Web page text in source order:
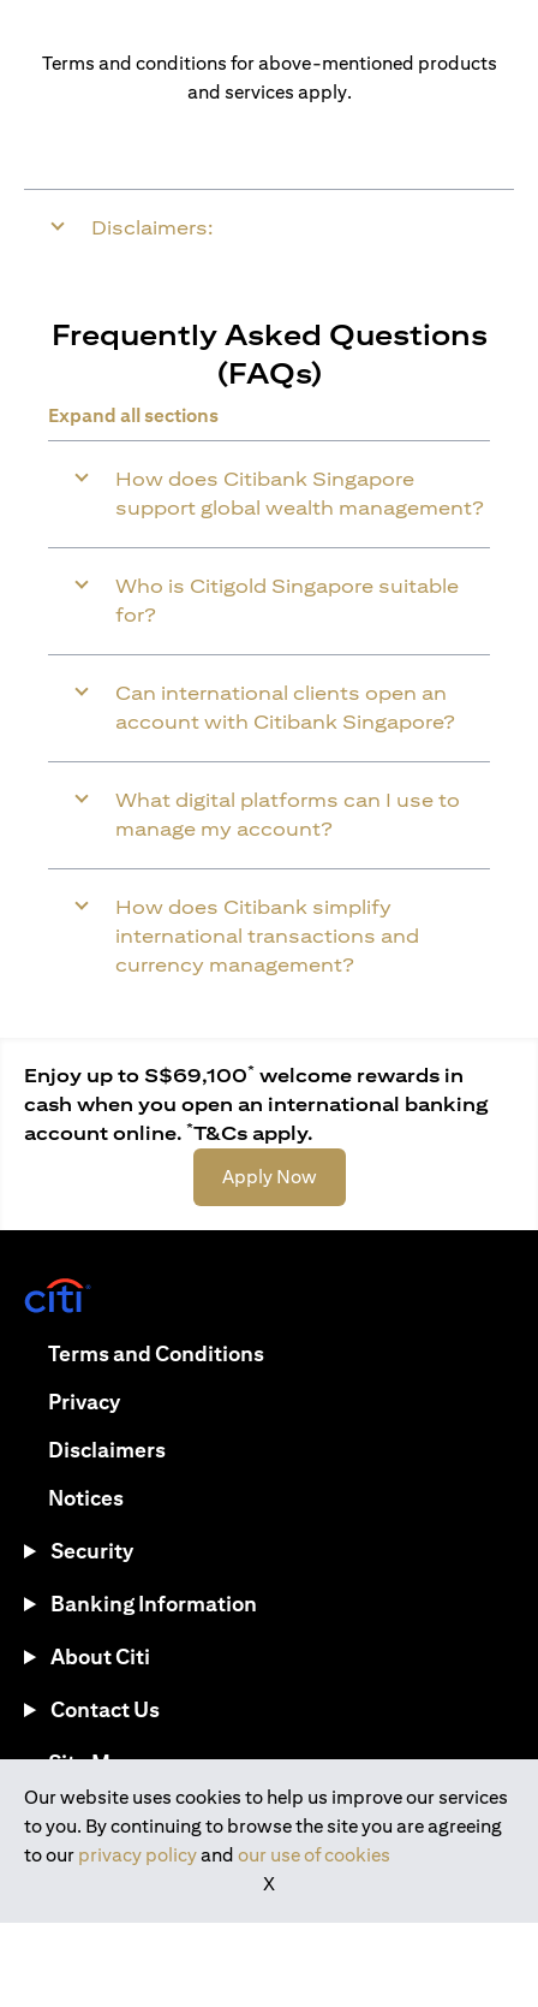
Terms and conditions for above-mentioned products
and services apply.
Disclaimers:
Frequently Asked Questions
(FAQs)
Expand all sections
How does Citibank Singapore
support global wealth management?
Who is Citigold Singapore suitable
for?
Can international clients open an
account with Citibank Singapore?
What digital platforms can I use to
manage my account?
How does Citibank simplify
international transactions and
currency management?
Enjoy up to S$69,100* welcome rewards in
cash when you open an international banking
account online. *T&Cs apply.
Apply Now(opens in a new tab)
Our website uses cookies to help us improve our services
to you. By continuing to browse the site you are agreeing
to our privacy policyand our use of cookies
X
Terms and Conditions(opens in a new tab)
Privacy(opens in a new tab)
Disclaimers(opens in a new tab)
Notices(opens in a new tab)
Security
Banking Information
About Citi
Contact Us
Site Map(opens in a new tab)
Download the Citi Mobile® App